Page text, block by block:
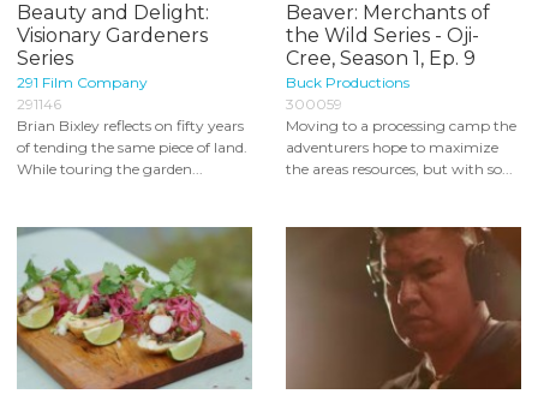
Beauty and Delight:
Visionary Gardeners
Series
291 Film Company
291146
Brian Bixley reflects on fifty years
of tending the same piece of land.
While touring the garden...
Beaver: Merchants of
the Wild Series - Oji-
Cree, Season 1, Ep. 9
Buck Productions
300059
Moving to a processing camp the
adventurers hope to maximize
the areas resources, but with so...